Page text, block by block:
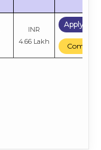
INR
4.66 Lakh
Apply
Compare